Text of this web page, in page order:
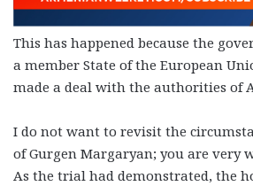
This has happened because the
a member State of the European
made a deal with the authorities of
I do not want to revisit the
of Gurgen Margaryan; you are very
As the trial had demonstrated, the